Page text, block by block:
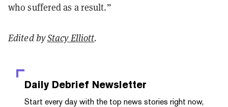
who suffered as a result.”
Edited byStacy Elliott.
Daily Debrief Newsletter
Start every day with the top news stories right now,